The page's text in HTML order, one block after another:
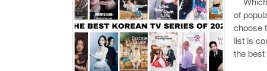
of
choose
list is
the